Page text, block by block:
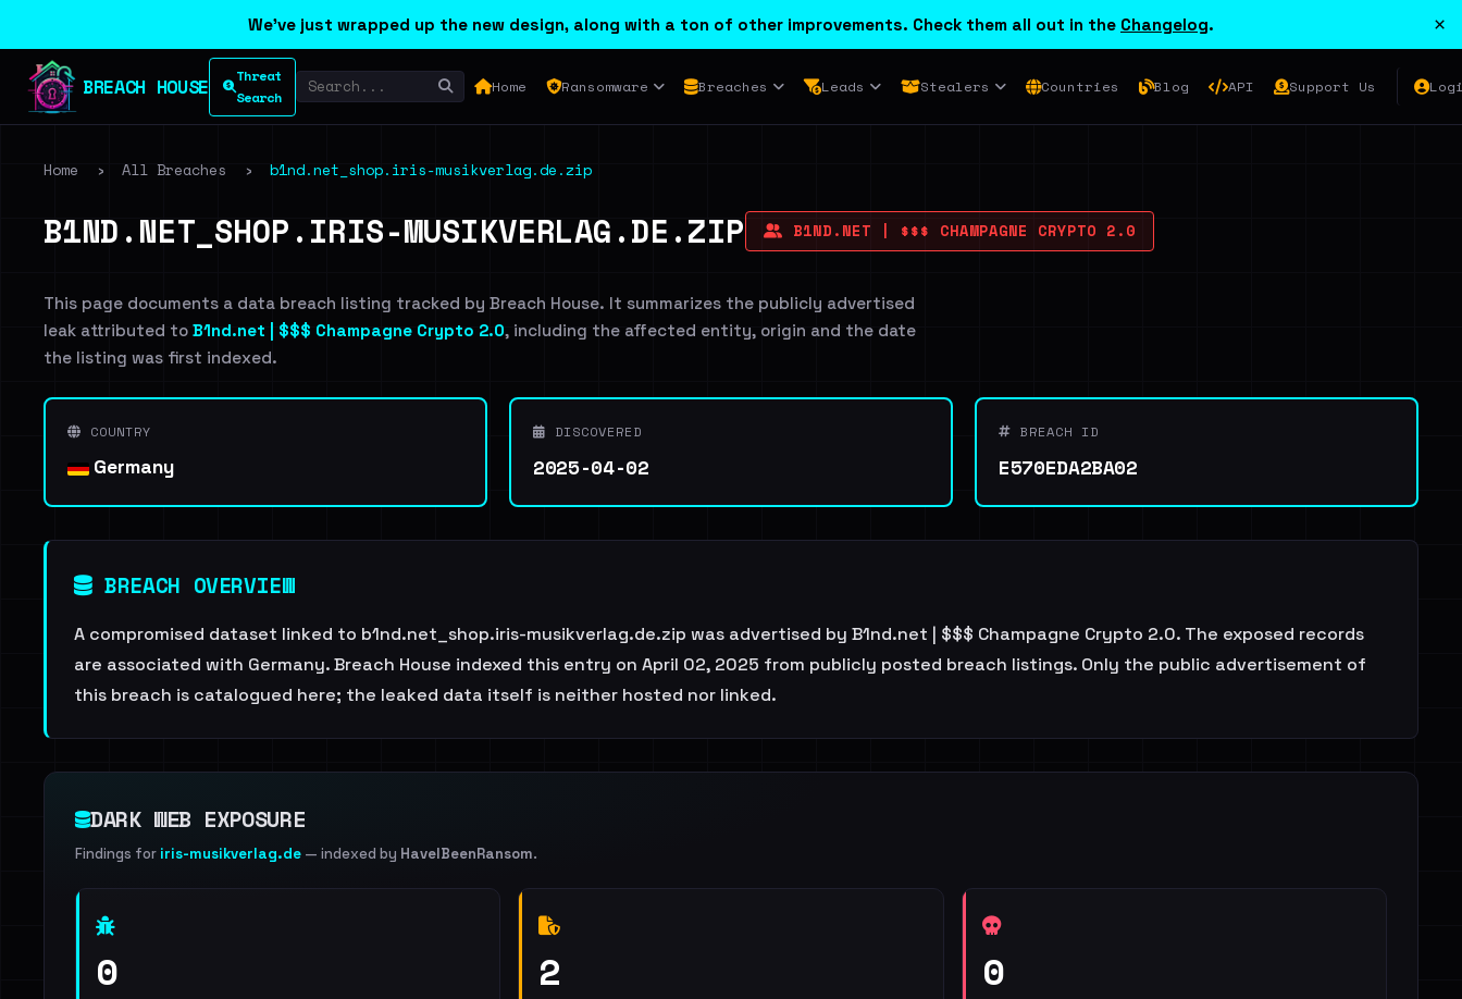
We've just wrapped up the new design, along with a ton of other improvements. Check them all out in the Changelog. ×
BREACH HOUSE
Threat
Search
Home Ransomware Breaches Leads Stealers Countries Blog API Support Us
Home › All Breaches › b1nd.net_shop.iris-musikverlag.de.zip
B1ND.NET_SHOP.IRIS-MUSIKVERLAG.DE.ZIP B1ND.NET | $$$ CHAMPAGNE CRYPTO 2.0
This page documents a data breach listing tracked by Breach House. It summarizes the publicly advertised
leak attributed to B1nd.net | $$$ Champagne Crypto 2.0, including the affected entity, origin and the date
the listing was first indexed.
COUNTRY
Germany
DISCOVERED
2025-04-02
BREACH ID
E570EDA2BA02
BREACH OVERVIEW
A compromised dataset linked to b1nd.net_shop.iris-musikverlag.de.zip was advertised by B1nd.net | $$$ Champagne Crypto 2.0. The exposed records
are associated with Germany. Breach House indexed this entry on April 02, 2025 from publicly posted breach listings. Only the public advertisement of
this breach is catalogued here; the leaked data itself is neither hosted nor linked.
DARK WEB EXPOSURE
Findings for iris-musikverlag.de — indexed by HaveIBeenRansom.
0 2 0